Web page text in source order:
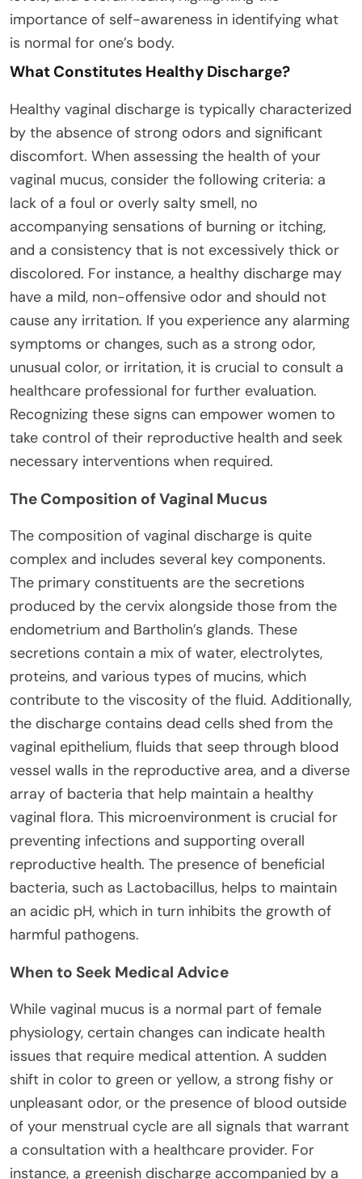
importance of self-awareness in identifying what
is normal for one’s body.
What Constitutes Healthy Discharge?
Healthy vaginal discharge is typically characterized
by the absence of strong odors and significant
discomfort. When assessing the health of your
vaginal mucus, consider the following criteria: a
lack of a foul or overly salty smell, no
accompanying sensations of burning or itching,
and a consistency that is not excessively thick or
discolored. For instance, a healthy discharge may
have a mild, non-offensive odor and should not
cause any irritation. If you experience any alarming
symptoms or changes, such as a strong odor,
unusual color, or irritation, it is crucial to consult a
healthcare professional for further evaluation.
Recognizing these signs can empower women to
take control of their reproductive health and seek
necessary interventions when required.
The Composition of Vaginal Mucus
The composition of vaginal discharge is quite
complex and includes several key components.
The primary constituents are the secretions
produced by the cervix alongside those from the
endometrium and Bartholin’s glands. These
secretions contain a mix of water, electrolytes,
proteins, and various types of mucins, which
contribute to the viscosity of the fluid. Additionally,
the discharge contains dead cells shed from the
vaginal epithelium, fluids that seep through blood
vessel walls in the reproductive area, and a diverse
array of bacteria that help maintain a healthy
vaginal flora. This microenvironment is crucial for
preventing infections and supporting overall
reproductive health. The presence of beneficial
bacteria, such as Lactobacillus, helps to maintain
an acidic pH, which in turn inhibits the growth of
harmful pathogens.
When to Seek Medical Advice
While vaginal mucus is a normal part of female
physiology, certain changes can indicate health
issues that require medical attention. A sudden
shift in color to green or yellow, a strong fishy or
unpleasant odor, or the presence of blood outside
of your menstrual cycle are all signals that warrant
a consultation with a healthcare provider. For
instance, a greenish discharge accompanied by a